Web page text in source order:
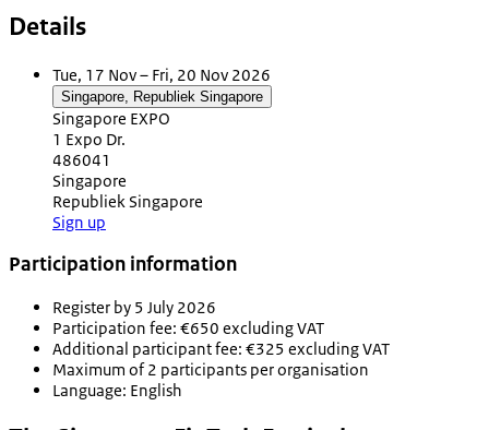
Details
Tue, 17 Nov – Fri, 20 Nov 2026
Singapore, Republiek Singapore
Singapore EXPO
1 Expo Dr.
486041
Singapore
Republiek Singapore
Sign up
Participation information
Register by 5 July 2026
Participation fee: €650 excluding VAT
Additional participant fee: €325 excluding VAT
Maximum of 2 participants per organisation
Language: English